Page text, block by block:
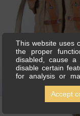
This website uses
the proper
disabled, cause
disable certain
for analysis or
personalise
analyse our traffic.
of our site with
Accept